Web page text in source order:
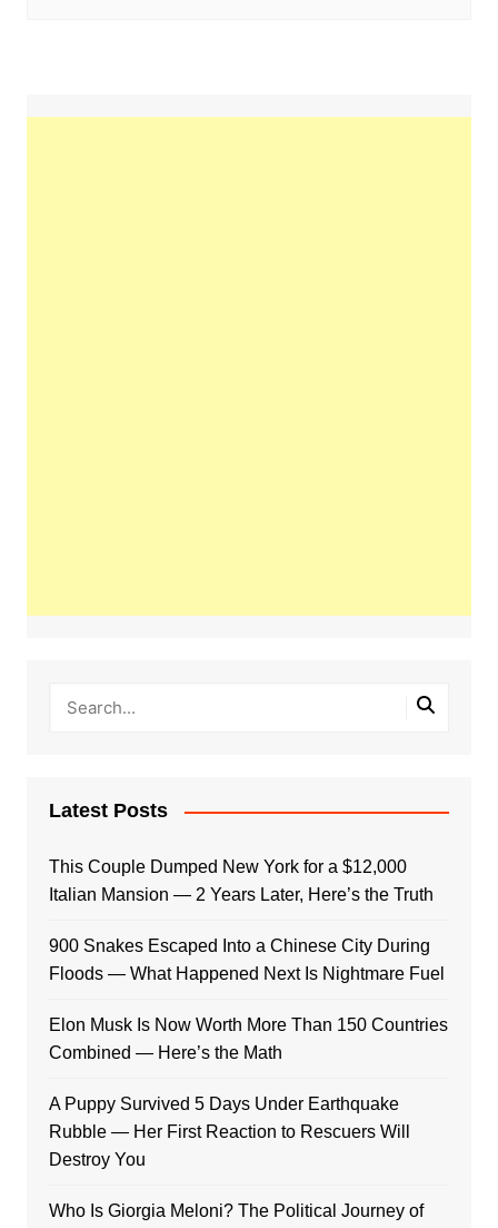
Latest Posts
This Couple Dumped New York for a $12,000
Italian Mansion — 2 Years Later, Here’s the Truth
900 Snakes Escaped Into a Chinese City During
Floods — What Happened Next Is Nightmare Fuel
Elon Musk Is Now Worth More Than 150 Countries
Combined — Here’s the Math
A Puppy Survived 5 Days Under Earthquake
Rubble — Her First Reaction to Rescuers Will
Destroy You
Who Is Giorgia Meloni? The Political Journey of